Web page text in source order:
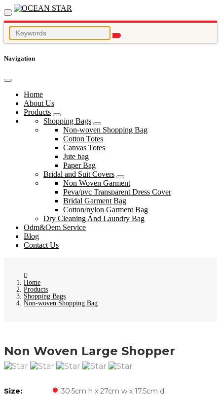
Navigation
Home
About Us
Products
Shopping Bags
Non-woven Shopping Bag
Cotton Totes
Canvas Totes
Jute bag
Paper Bag
Bridal and Suit Covers
Non Woven Garment
Peva/pvc Transparent Dress Cover
Bridal Garment Bag
Cotton/nylon Garment Bag
Dry Cleaning And Laundry Bag
Odm&Oem Service
Blog
Contact Us
Home
Products
Shopping Bags
Non-woven Shopping Bag
Non Woven Large Shopper
Size: 30.5cm h x 27cm w x 17.5cm d